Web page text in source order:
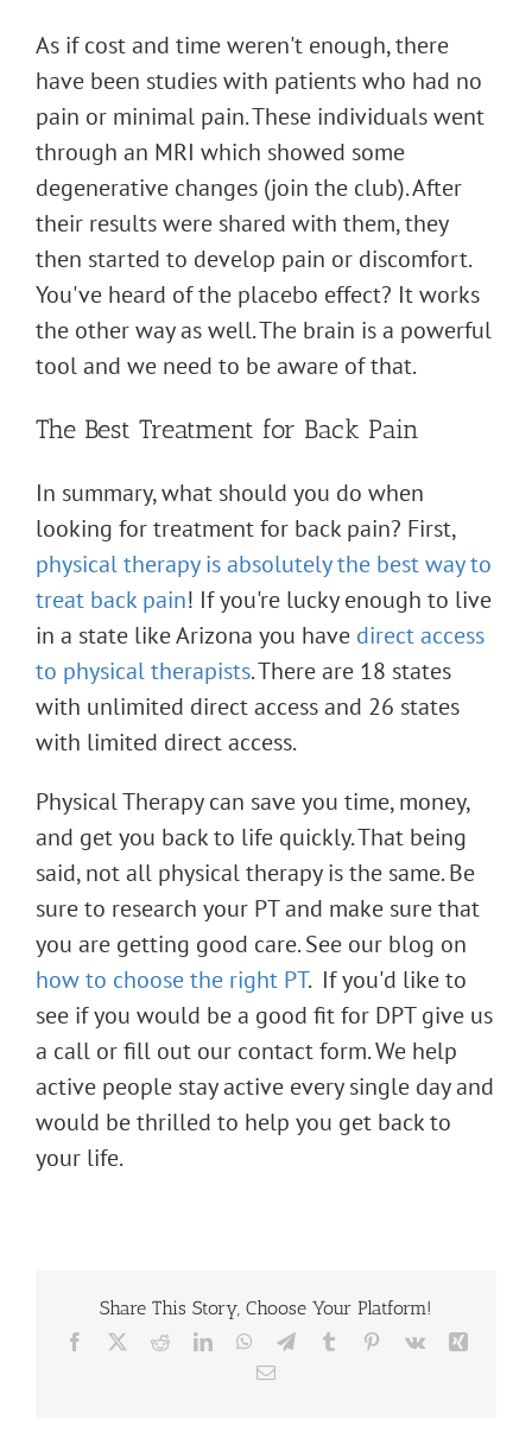
As if cost and time weren't enough, there
have been studies with patients who had no
pain or minimal pain. These individuals went
through an MRI which showed some
degenerative changes (join the club). After
their results were shared with them, they
then started to develop pain or discomfort.
You've heard of the placebo effect? It works
the other way as well. The brain is a powerful
tool and we need to be aware of that.
The Best Treatment for Back Pain
In summary, what should you do when
looking for treatment for back pain? First,
physical therapy is absolutely the best way to
treat back pain! If you're lucky enough to live
in a state like Arizona you have direct access
to physical therapists. There are 18 states
with unlimited direct access and 26 states
with limited direct access.
Physical Therapy can save you time, money,
and get you back to life quickly. That being
said, not all physical therapy is the same. Be
sure to research your PT and make sure that
you are getting good care. See our blog on
how to choose the right PT. If you'd like to
see if you would be a good fit for DPT give us
a call or fill out our contact form. We help
active people stay active every single day and
would be thrilled to help you get back to
your life.
Share This Story, Choose Your Platform!
Facebook RedditLinkedInWhatsApp
TelegramTumblr Pinterest
Vk
Email